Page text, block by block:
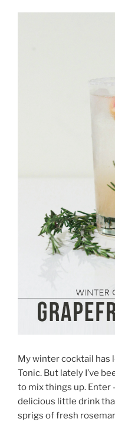
My winter cocktail has
Tonic. But lately I’ve
to mix things up. Enter
delicious little drink
sprigs of fresh